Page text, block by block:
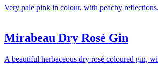
Very pale pink in colour, with peachy
Mirabeau Dry Rosé Gin
A beautiful herbaceous dry rosé coloured gin,